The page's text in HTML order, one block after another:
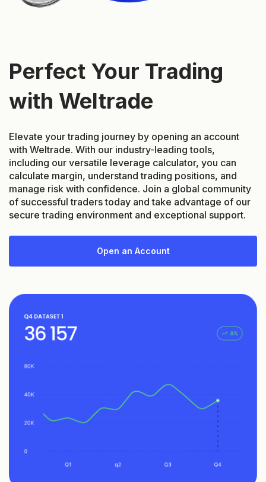
Perfect Your Trading
with Weltrade
Elevate your trading journey by opening an account
with Weltrade. With our industry-leading tools,
including our versatile leverage calculator, you can
calculate margin, understand trading positions, and
manage risk with confidence. Join a global community
of successful traders today and take advantage of our
secure trading environment and exceptional support.
Open an Account